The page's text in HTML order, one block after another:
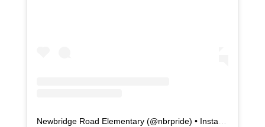
Newbridge Road Elementary (@nbrpride) • Instagram photos and videos